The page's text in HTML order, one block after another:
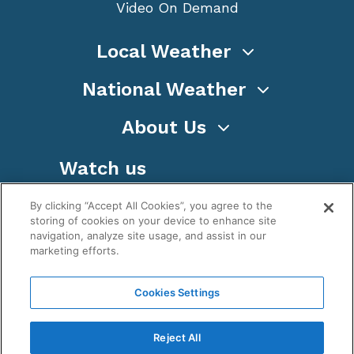
Video On Demand
Local Weather
National Weather
About Us
Watch us
WeatherNation TV, Inc is a privately owned and
operated corporation.
, WeatherNation®, All rights
By clicking “Accept All Cookies”, you agree to the
storing of cookies on your device to enhance site
navigation, analyze site usage, and assist in our
marketing efforts.
Cookies Settings
Reject All